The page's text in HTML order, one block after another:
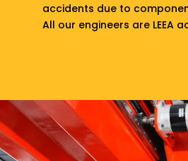
accidents due to
All our engineers are LEEA